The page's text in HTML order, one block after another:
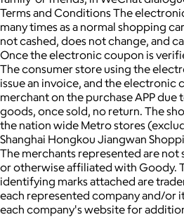
Terms and Conditions The
many times as a normal shopping
not cashed, does not change, and
Once the electronic coupon is
The consumer store using the
issue an invoice, and the electronic
merchant on the purchase APP
goods, once sold, no return. The
the nation wide Metro stores
Shanghai Hongkou Jiangwan
The merchants represented are not
or otherwise affiliated with Goody.
identifying marks attached are
each represented company and/or
each company's website for